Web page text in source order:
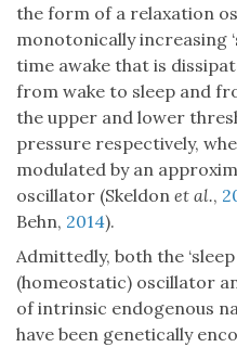
the form of a relaxation
monotonically increasing
time awake that is
from wake to sleep and
the upper and lower
pressure respectively,
modulated by an
oscillator (Skeldon et al.,
Behn, 2014).
Admittedly, both the
(homeostatic) oscillator
of intrinsic endogenous
have been genetically